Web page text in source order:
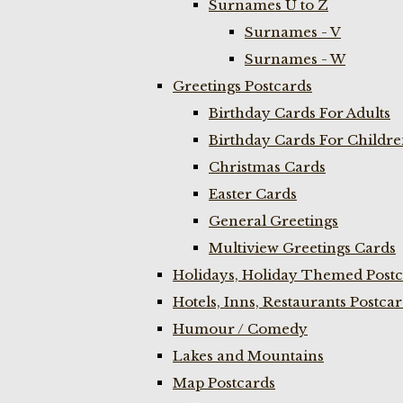
Surnames U to Z
Surnames - V
Surnames - W
Greetings Postcards
Birthday Cards For Adults
Birthday Cards For
Christmas Cards
Easter Cards
General Greetings
Multiview Greetings Cards
Holidays, Holiday Themed
Hotels, Inns, Restaurants
Humour / Comedy
Lakes and Mountains
Map Postcards